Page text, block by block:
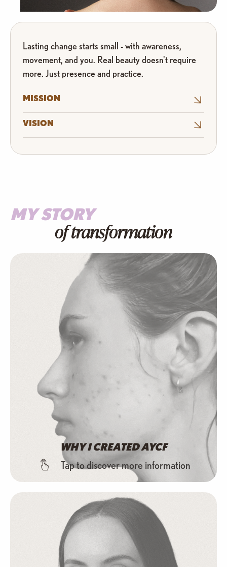
Lasting change starts small - with awareness,
movement, and you. Real beauty doesn't require
more. Just presence and practice.
MISSION
VISION
MY STORY
of transformation
WHY I CREATED AYCF
Tap to discover more information